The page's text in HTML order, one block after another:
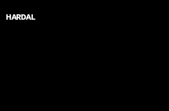
HARDAL